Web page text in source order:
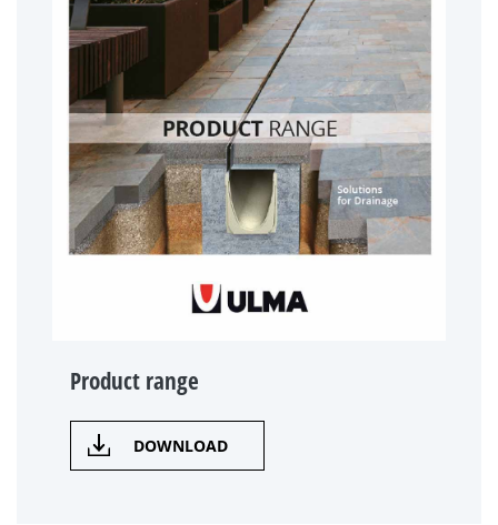
Product range
DOWNLOAD